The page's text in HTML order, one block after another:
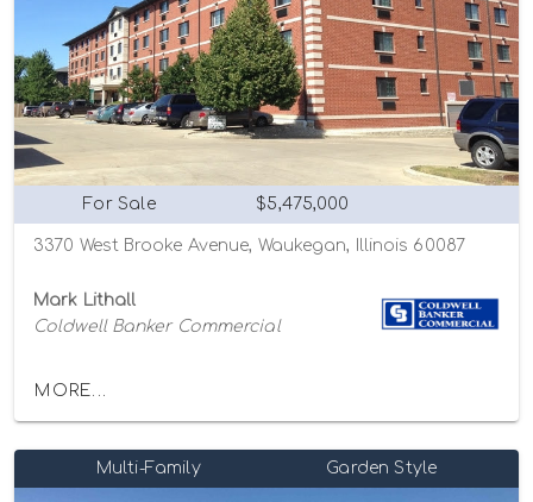
For Sale $5,475,000
3370 West Brooke Avenue, Waukegan, Illinois 60087
Mark Lithall
Coldwell Banker Commercial
MORE...
Multi-Family Garden Style